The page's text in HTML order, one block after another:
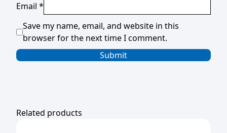
Email *
Save my name, email, and website in this
browser for the next time I comment.
Related products